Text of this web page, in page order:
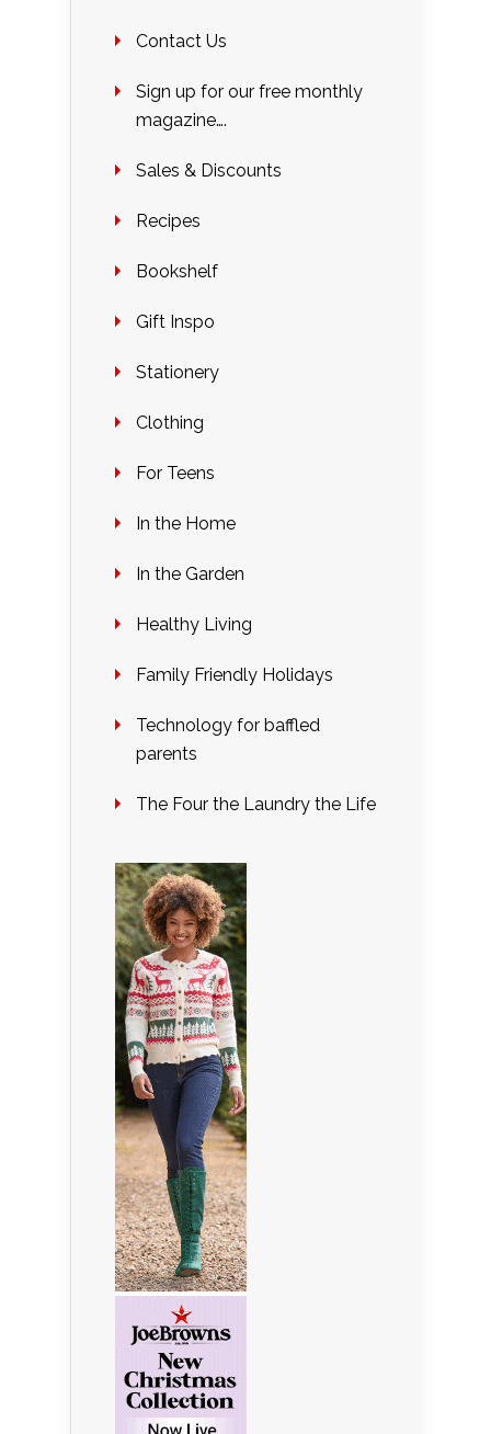
Contact Us
Sign up for our free monthly
magazine….
Sales & Discounts
Recipes
Bookshelf
Gift Inspo
Stationery
Clothing
For Teens
In the Home
In the Garden
Healthy Living
Family Friendly Holidays
Technology for baffled
parents
The Four the Laundry the Life